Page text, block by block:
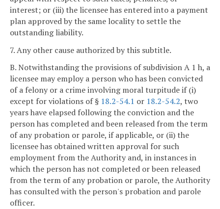
interest; or (iii) the licensee has entered into a payment
plan approved by the same locality to settle the
outstanding liability.
7. Any other cause authorized by this subtitle.
B. Notwithstanding the provisions of subdivision A 1 h, a
licensee may employ a person who has been convicted
of a felony or a crime involving moral turpitude if (i)
except for violations of § 18.2-54.1 or 18.2-54.2, two
years have elapsed following the conviction and the
person has completed and been released from the term
of any probation or parole, if applicable, or (ii) the
licensee has obtained written approval for such
employment from the Authority and, in instances in
which the person has not completed or been released
from the term of any probation or parole, the Authority
has consulted with the person's probation and parole
officer.